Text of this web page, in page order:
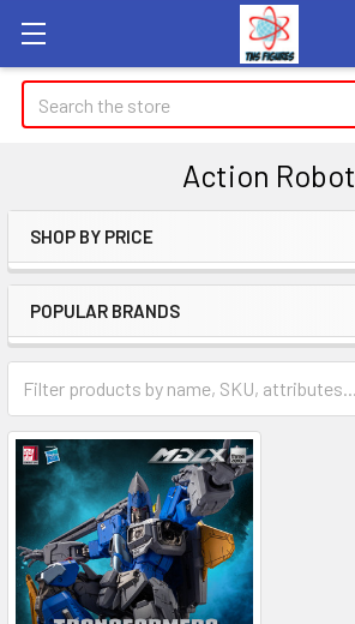
Search
Action Robot
Sidebar
SHOP BY PRICE
POPULAR BRANDS